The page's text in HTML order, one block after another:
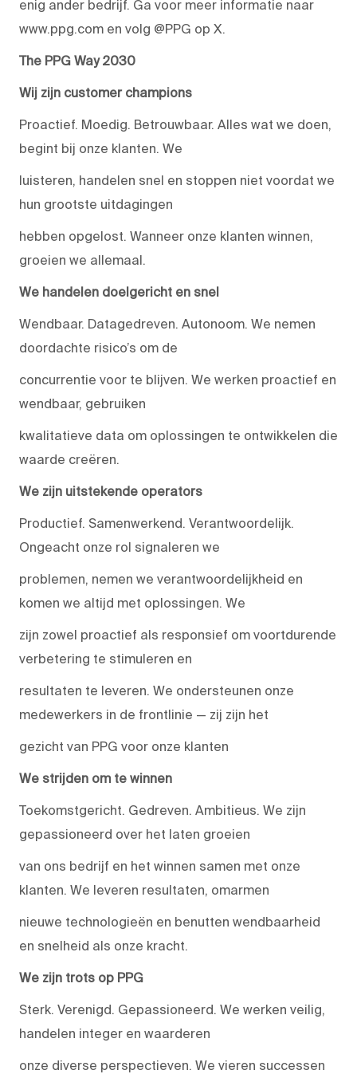
enig ander bedrijf. Ga voor meer informatie naar
www.ppg.com en volg @PPG op X.
The PPG Way 2030
Wij zijn customer champions
Proactief. Moedig. Betrouwbaar. Alles wat we doen,
begint bij onze klanten. We
luisteren, handelen snel en stoppen niet voordat we
hun grootste uitdagingen
hebben opgelost. Wanneer onze klanten winnen,
groeien we allemaal.
We handelen doelgericht en snel
Wendbaar. Datagedreven. Autonoom. We nemen
doordachte risico’s om de
concurrentie voor te blijven. We werken proactief en
wendbaar, gebruiken
kwalitatieve data om oplossingen te ontwikkelen die
waarde creëren.
We zijn uitstekende operators
Productief. Samenwerkend. Verantwoordelijk.
Ongeacht onze rol signaleren we
problemen, nemen we verantwoordelijkheid en
komen we altijd met oplossingen. We
zijn zowel proactief als responsief om voortdurende
verbetering te stimuleren en
resultaten te leveren. We ondersteunen onze
medewerkers in de frontlinie — zij zijn het
gezicht van PPG voor onze klanten
We strijden om te winnen
Toekomstgericht. Gedreven. Ambitieus. We zijn
gepassioneerd over het laten groeien
van ons bedrijf en het winnen samen met onze
klanten. We leveren resultaten, omarmen
nieuwe technologieën en benutten wendbaarheid
en snelheid als onze kracht.
We zijn trots op PPG
Sterk. Verenigd. Gepassioneerd. We werken veilig,
handelen integer en waarderen
onze diverse perspectieven. We vieren successen